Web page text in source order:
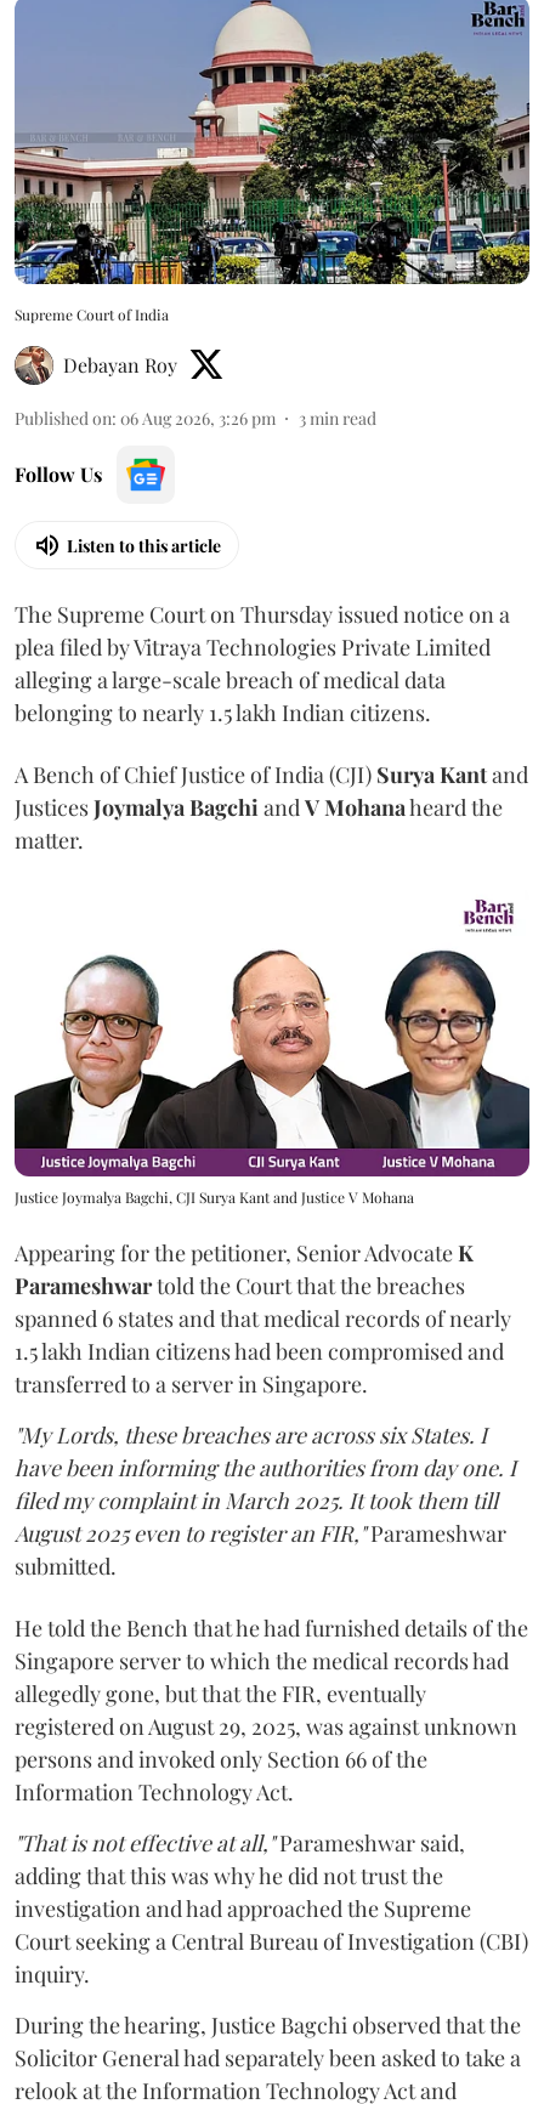
Supreme Court of India
Debayan Roy
Published on: 06 Aug 2026, 3:26 pm 3min read
Follow Us
Listen to this article
The Supreme Court on Thursday issued notice on a
plea filed by Vitraya Technologies Private Limited
alleging a large-scale breach of medical data
belonging to nearly 1.5 lakh Indian citizens.
A Bench of Chief Justice of India (CJI) Surya Kantand
JusticesJoymalya BagchiandV Mohanaheard the
matter.
Justice Joymalya Bagchi, CJI Surya Kant and Justice V Mohana
Appearing for the petitioner, Senior AdvocateK
Parameshwartold the Court that the breaches
spanned 6 states and that medical records of nearly
1.5 lakh Indian citizens had been compromised and
transferred to a server in Singapore.
"My Lords, these breaches are across six States. I
have been informing the authorities from day one. I
filed my complaint in March 2025. It took them till
August 2025 even to register an FIR,"Parameshwar
submitted.
He told the Bench that he had furnished details of the
Singapore server to which the medical records had
allegedly gone, but that the FIR, eventually
registered on August 29, 2025, was against unknown
persons and invoked only Section 66 of the
Information Technology Act.
"That is not effective at all,"Parameshwar said,
adding that this was why he did not trust the
investigation and had approached the Supreme
Court seeking a Central Bureau of Investigation (CBI)
inquiry.
During the hearing, Justice Bagchi observed that the
Solicitor General had separately been asked to take a
relook at the Information Technology Act and